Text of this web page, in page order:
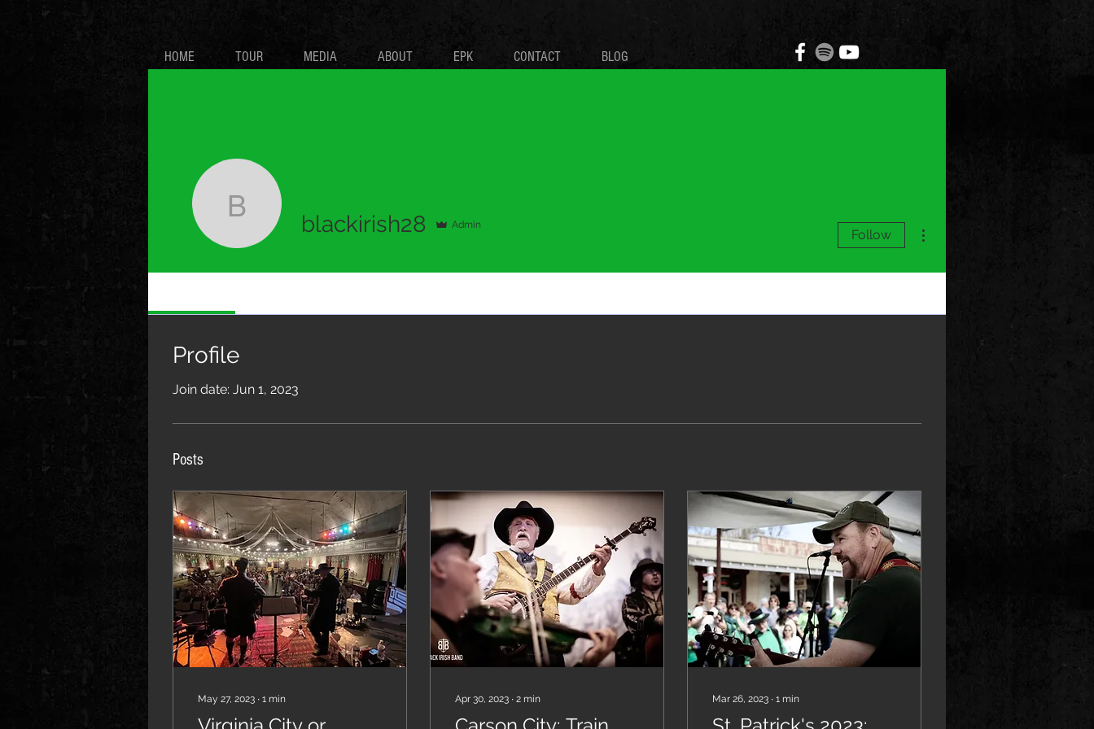
HOME TOUR MEDIA ABOUT EPK CONTACT BLOG
blackirish28
blackirish28 Admin
Follow
Profile
Join date: Jun 1, 2023
Posts
May 27, 2023 ∙ 1 min Apr 30, 2023 ∙ 2 min Mar 26, 2023 ∙ 1 min